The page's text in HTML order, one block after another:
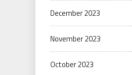
December 2023
November 2023
October 2023